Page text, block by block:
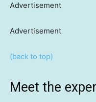
Advertisement
Advertisement
(back to top)
Meet the